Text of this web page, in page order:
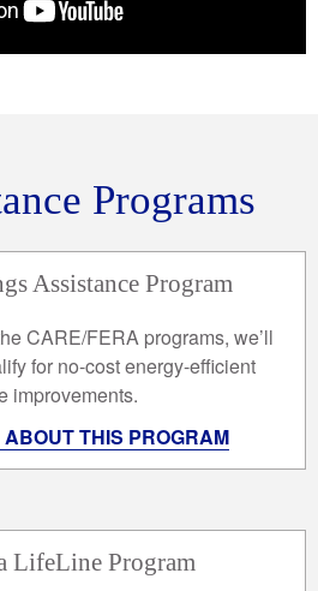
Programs
Assistance Program
CARE/FERA programs, we’ll
for no-cost energy-efficient
improvements.
THIS PROGRAM
LifeLine Program